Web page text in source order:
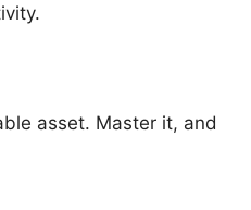
asset. Master it, and